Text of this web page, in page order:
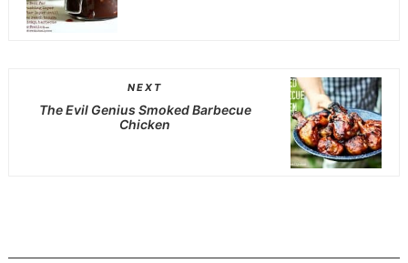
NEXT
The Evil Genius Smoked Barbecue
Chicken